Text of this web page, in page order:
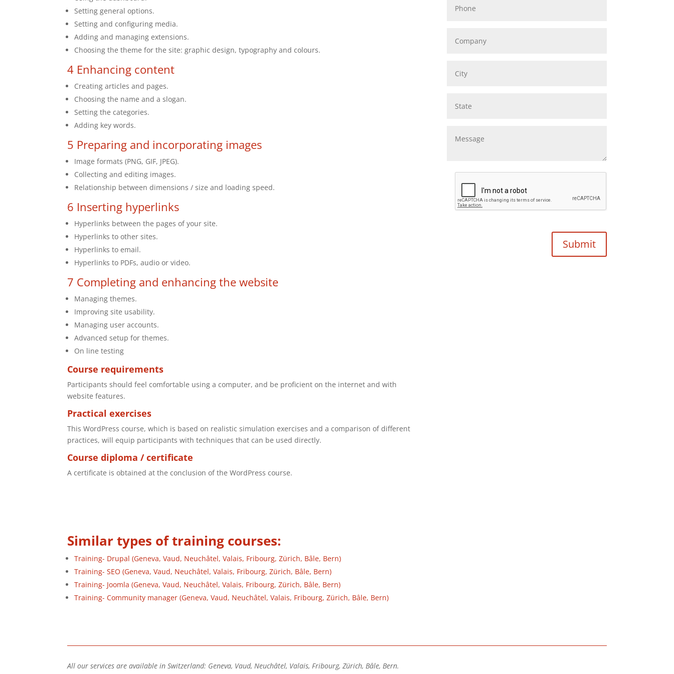
Setting general options.
Setting and configuring media.
Adding and managing extensions.
Choosing the theme for the site: graphic design, typography and colours.
4 Enhancing content
Creating articles and pages.
Choosing the name and a slogan.
Setting the categories.
Adding key words.
5 Preparing and incorporating images
Image formats (PNG, GIF, JPEG).
Collecting and editing images.
Relationship between dimensions / size and loading speed.
6 Inserting hyperlinks
Hyperlinks between the pages of your site.
Hyperlinks to other sites.
Hyperlinks to email.
Hyperlinks to PDFs, audio or video.
7 Completing and enhancing the website
Managing themes.
Improving site usability.
Managing user accounts.
Advanced setup for themes.
On line testing
Course requirements
Participants should feel comfortable using a computer, and be proficient on the internet and with
website features.
Practical exercises
This WordPress course, which is based on realistic simulation exercises and a comparison of different
practices, will equip participants with techniques that can be used directly.
Course diploma / certificate
A certificate is obtained at the conclusion of the WordPress course.
Similar types of training courses:
Training- Drupal (Geneva, Vaud, Neuchâtel, Valais, Fribourg, Zürich, Bâle, Bern)
Training- SEO (Geneva, Vaud, Neuchâtel, Valais, Fribourg, Zürich, Bâle, Bern)
Training- Joomla (Geneva, Vaud, Neuchâtel, Valais, Fribourg, Zürich, Bâle, Bern)
Training- Community manager (Geneva, Vaud, Neuchâtel, Valais, Fribourg, Zürich, Bâle, Bern)
All our services are available in Switzerland: Geneva, Vaud, Neuchâtel, Valais, Fribourg, Zürich, Bâle, Bern.